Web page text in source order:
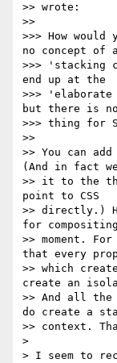
>> wrote:
>>
>>> How
no concept of a
>>> 'stacking
end up at the
>>>
but there is
>>> thing for
>>
>> You can
(And in fact
>> it to the
point to CSS
>> directly.)
for
>> moment.
that every
>> which
create an
>> And all
do create a
>> context.
>
> I seem to